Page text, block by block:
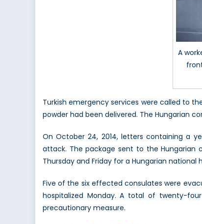
A
Turkish emergency services were called to
powder had been delivered. The Hungarian
On October 24, 2014, letters containing a
attack. The package sent to the Hungarian
Thursday and Friday for a Hungarian national
Five of the six effected consulates were
hospitalized Monday. A total of twenty-
precautionary measure.